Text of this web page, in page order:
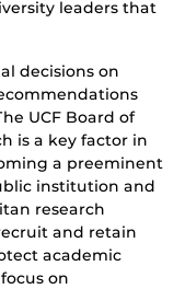
leaders that
decisions on
UCF Board of
is a key factor in
a preeminent
institution and
research
and retain
academic
on